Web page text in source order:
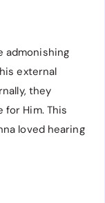
admonishing
external
they
Him. This
loved hearing